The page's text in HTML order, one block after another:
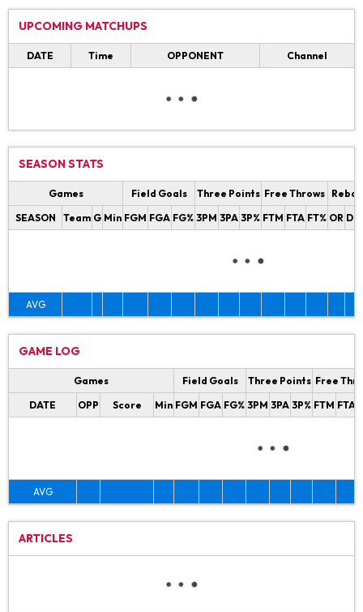
UPCOMING MATCHUPS
DATE Time OPPONENT Channel
SEASON STATS
Games Field Goals Three Points Free Throws
SEASON
Team G Min FGM FGA FG% 3PM 3PA 3P% FTM FTA FT% OR DR
AVG
GAME LOG
Games Field Goals Three Points Free
DATE
OPP Score Min FGM FGA FG% 3PM 3PA 3P% FTM FTA
AVG
ARTICLES